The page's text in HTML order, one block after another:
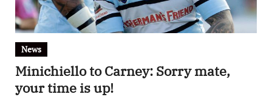
News
Minichiello to Carney: Sorry mate,
your time is up!